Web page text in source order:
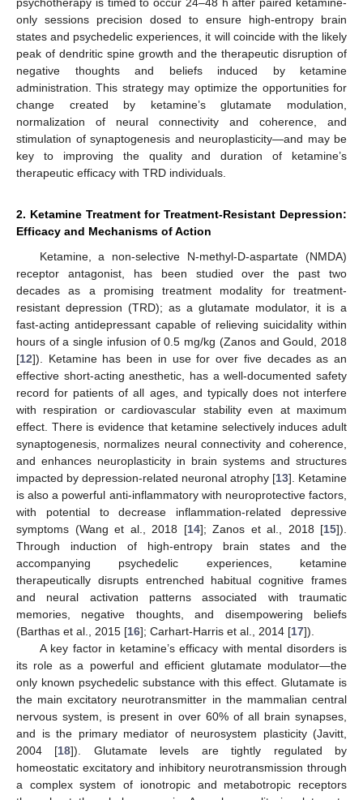
only sessions precision dosed to ensure high-entropy brain
states and psychedelic experiences, it will coincide with the likely
peak of dendritic spine growth and the therapeutic disruption of
negative thoughts and beliefs induced by ketamine
administration. This strategy may optimize the opportunities for
change created by ketamine’s glutamate modulation,
normalization of neural connectivity and coherence, and
stimulation of synaptogenesis and neuroplasticity—and may be
key to improving the quality and duration of ketamine’s
therapeutic efficacy with TRD individuals.
2. Ketamine Treatment for Treatment-Resistant Depression:
Efficacy and Mechanisms of Action
Ketamine, a non-selective N-methyl-D-aspartate (NMDA)
receptor antagonist, has been studied over the past two
decades as a promising treatment modality for treatment-
resistant depression (TRD); as a glutamate modulator, it is a
fast-acting antidepressant capable of relieving suicidality within
hours of a single infusion of 0.5 mg/kg (Zanos and Gould, 2018
[12]). Ketamine has been in use for over five decades as an
effective short-acting anesthetic, has a well-documented safety
record for patients of all ages, and typically does not interfere
with respiration or cardiovascular stability even at maximum
effect. There is evidence that ketamine selectively induces adult
synaptogenesis, normalizes neural connectivity and coherence,
and enhances neuroplasticity in brain systems and structures
impacted by depression-related neuronal atrophy [13]. Ketamine
is also a powerful anti-inflammatory with neuroprotective factors,
with potential to decrease inflammation-related depressive
symptoms (Wang et al., 2018 [14]; Zanos et al., 2018 [15]).
Through induction of high-entropy brain states and the
accompanying psychedelic experiences, ketamine
therapeutically disrupts entrenched habitual cognitive frames
and neural activation patterns associated with traumatic
memories, negative thoughts, and disempowering beliefs
(Barthas et al., 2015 [16]; Carhart-Harris et al., 2014 [17]).
A key factor in ketamine’s efficacy with mental disorders is
its role as a powerful and efficient glutamate modulator—the
only known psychedelic substance with this effect. Glutamate is
the main excitatory neurotransmitter in the mammalian central
nervous system, is present in over 60% of all brain synapses,
and is the primary mediator of neurosystem plasticity (Javitt,
2004 [18]). Glutamate levels are tightly regulated by
homeostatic excitatory and inhibitory neurotransmission through
a complex system of ionotropic and metabotropic receptors